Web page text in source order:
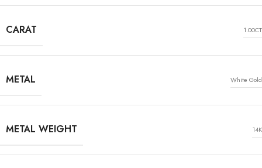
CARAT 1.00CT
METAL White Gold
METAL WEIGHT 14K